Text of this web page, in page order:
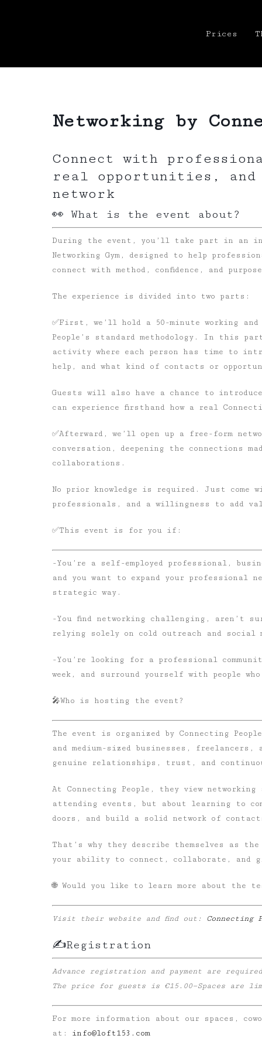
Prices
Networking by
Connect with
real opportunities, and
network
👀 What is the event about?
During the event, you’ll take part in an
Networking Gym, designed to help
connect with method, confidence, and
The experience is divided into two parts:
✅First, we’ll hold a 50-minute working
People’s standard methodology. In this
activity where each person has time to
help, and what kind of contacts or
Guests will also have a chance to
can experience firsthand how a real
✅Afterward, we’ll open up a free-form
conversation, deepening the connections
collaborations.
No prior knowledge is required. Just come
professionals, and a willingness to add
✅This event is for you if:
-You’re a self-employed professional,
and you want to expand your professional
strategic way.
-You find networking challenging, aren’t
relying solely on cold outreach and social
-You’re looking for a professional
week, and surround yourself with people
🎤Who is hosting the event?
The event is organized by Connecting
and medium-sized businesses,
genuine relationships, trust, and
At Connecting People, they view
attending events, but about learning to
doors, and build a solid network of
That’s why they describe themselves as
your ability to connect, collaborate, and
🌐 Would you like to learn more about the
Visit their website and find out: Connecting
✍️Registration
Advance registration and payment are
The price for guests is €15.00—Spaces are
For more information about our spaces,
at: info@loft153.com